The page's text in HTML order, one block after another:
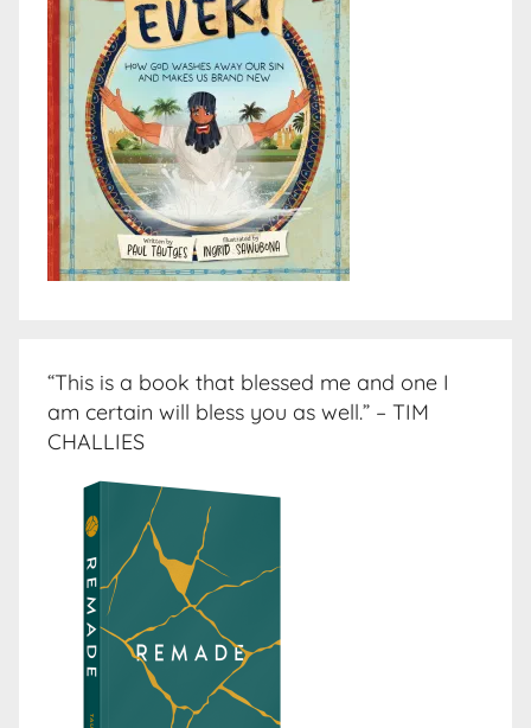
“This is a book that blessed me and one I
am certain will bless you as well.” – TIM
CHALLIES